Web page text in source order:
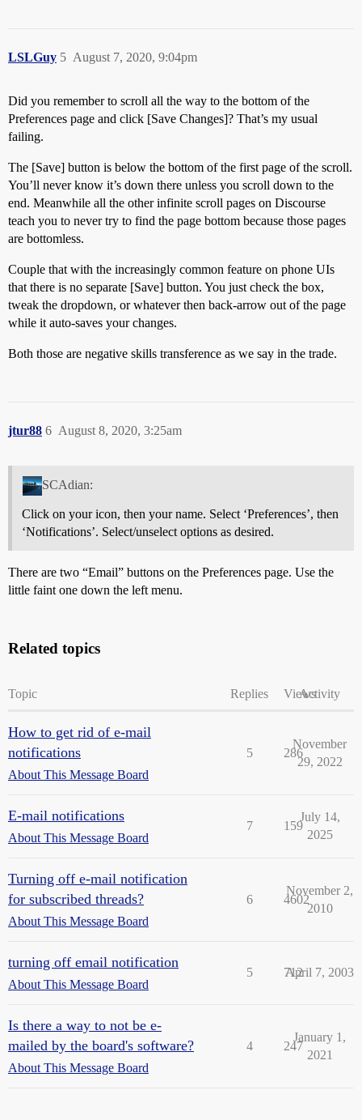
LSLGuy August 7, 2020, 9:04pm
5
Did you remember to scroll all the way to the bottom of the
Preferences page and click [Save Changes]? That’s my usual
failing.
The [Save] button is below the bottom of the first page of the scroll.
You’ll never know it’s down there unless you scroll down to the
end. Meanwhile all the other infinite scroll pages on Discourse
teach you to never try to find the page bottom because those pages
are bottomless.
Couple that with the increasingly common feature on phone UIs
that there is no separate [Save] button. You just check the box,
tweak the dropdown, or whatever then back-arrow out of the page
while it auto-saves your changes.
Both those are negative skills transference as we say in the trade.
jtur88 August 8, 2020, 3:25am
6
SCAdian:
Click on your icon, then your name. Select ‘Preferences’, then
‘Notifications’. Select/unselect options as desired.
There are two “Email” buttons on the Preferences page. Use the
little faint one down the left menu.
Related topics
Topic Replies ViewsActivity
How to get rid of e-mail
notifications
About This Message Board
5 286
November
29, 2022
E-mail notifications
About This Message Board
7 159
July 14,
2025
Turning off e-mail notification
for subscribed threads?
About This Message Board
6 4602
November 2,
2010
turning off email notification
About This Message Board
5 712
April 7, 2003
Is there a way to not be e-
mailed by the board's software?
About This Message Board
4 247
January 1,
2021